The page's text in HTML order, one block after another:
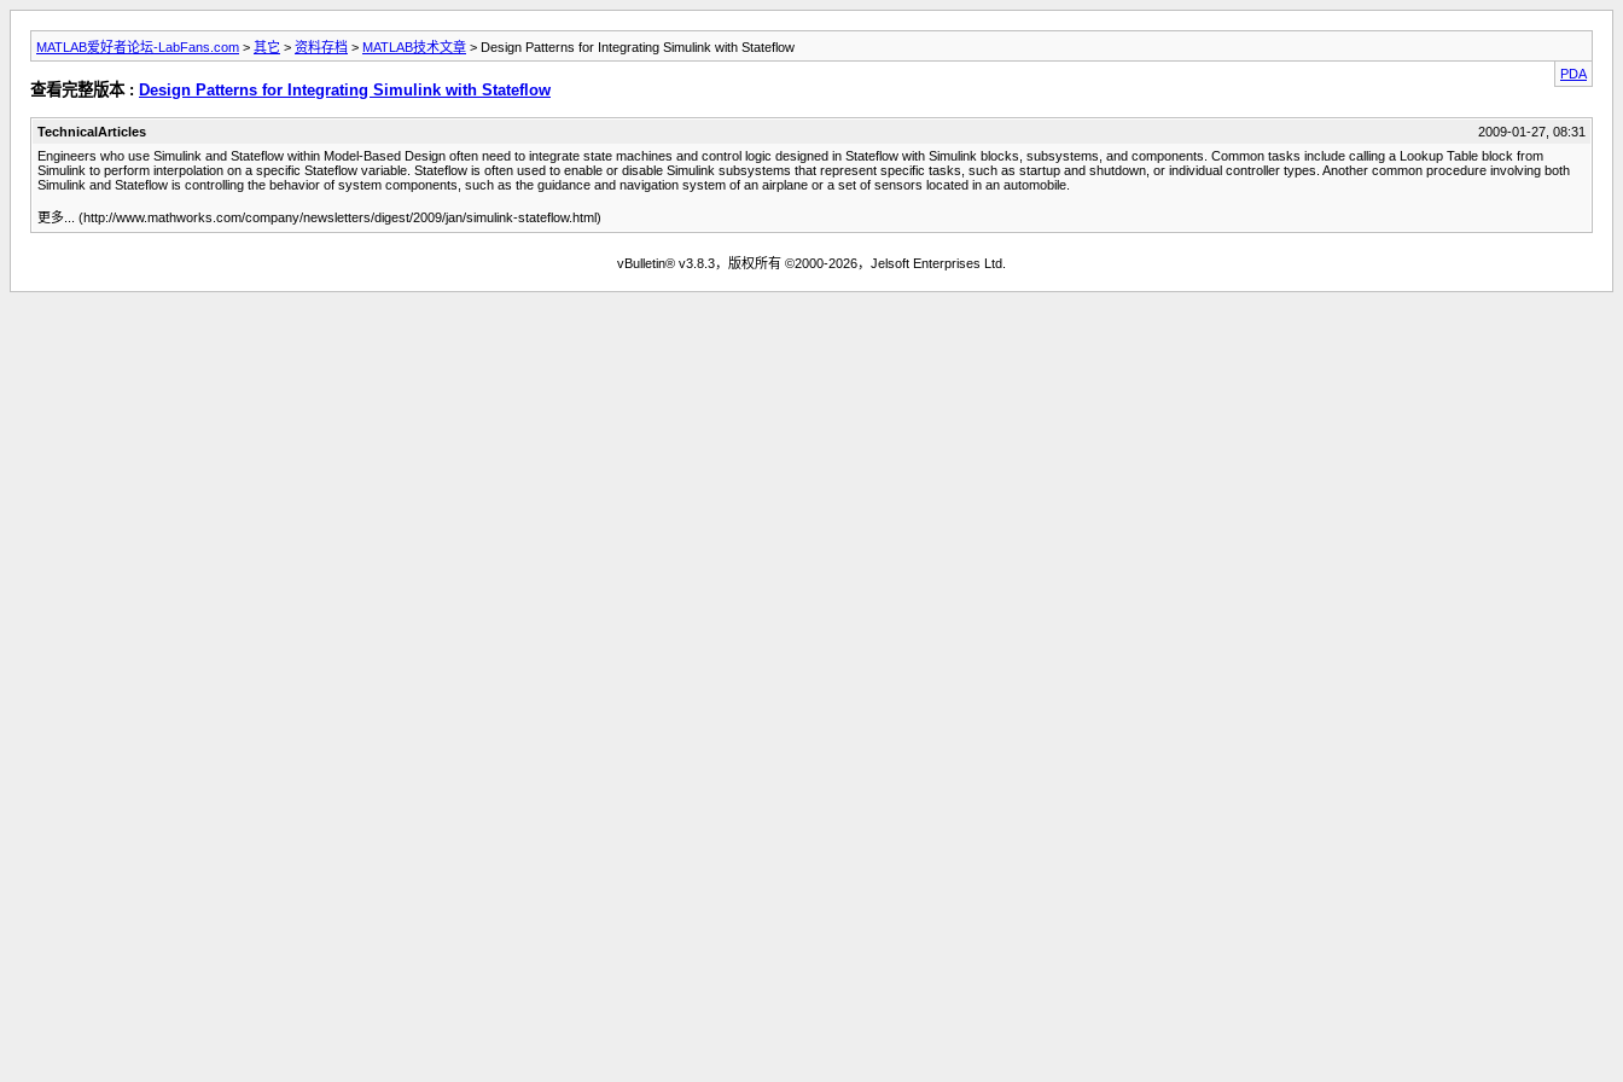
MATLAB爱好者论坛-LabFans.com > 其它 > 资料存档 > MATLAB技术文章 > Design Patterns for Integrating Simulink with Stateflow
PDA
查看完整版本 : Design Patterns for Integrating Simulink with Stateflow
TechnicalArticles
2009-01-27, 08:31
Engineers who use Simulink and Stateflow within Model-Based Design often need to integrate state machines and control logic designed in Stateflow with Simulink blocks, subsystems, and components. Common tasks include calling a Lookup Table block from
Simulink to perform interpolation on a specific Stateflow variable. Stateflow is often used to enable or disable Simulink subsystems that represent specific tasks, such as startup and shutdown, or individual controller types. Another common procedure involving both
Simulink and Stateflow is controlling the behavior of system components, such as the guidance and navigation system of an airplane or a set of sensors located in an automobile.
更多... (http://www.mathworks.com/company/newsletters/digest/2009/jan/simulink-stateflow.html)
vBulletin® v3.8.3，版权所有 ©2000-2026，Jelsoft Enterprises Ltd.